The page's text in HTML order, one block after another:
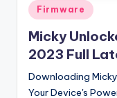
Posted
Firmware
Micky
2023 Full
Downloading
Your Device's